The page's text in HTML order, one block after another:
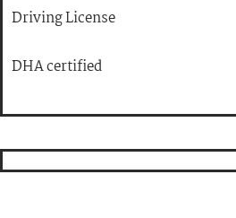
Driving License
DHA certified